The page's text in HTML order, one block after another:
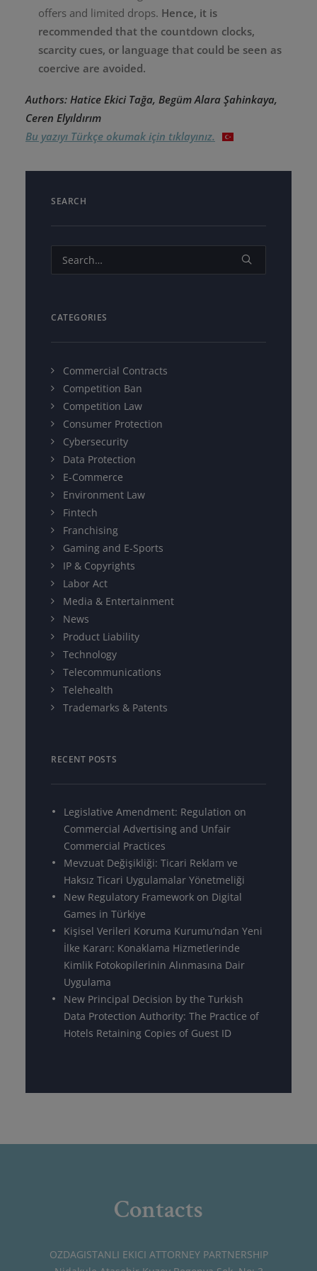
offers and limited drops. Hence, it is
recommended that the countdown clocks,
scarcity cues, or language that could be seen as
coercive are avoided.
Authors: Hatice Ekici Tağa, Begüm Alara Şahinkaya,
Ceren Elyıldırım
Bu yazıyı Türkçe okumak için tıklayınız.
SEARCH
CATEGORIES
Commercial Contracts
Competition Ban
Competition Law
Consumer Protection
Cybersecurity
Data Protection
E-Commerce
Environment Law
Fintech
Franchising
Gaming and E-Sports
IP & Copyrights
Labor Act
Media & Entertainment
News
Product Liability
Technology
Telecommunications
Telehealth
Trademarks & Patents
RECENT POSTS
Legislative Amendment: Regulation on
Commercial Advertising and Unfair
Commercial Practices
Mevzuat Değişikliği: Ticari Reklam ve
Haksız Ticari Uygulamalar Yönetmeliği
New Regulatory Framework on Digital
Games in Türkiye
Kişisel Verileri Koruma Kurumu’ndan Yeni
İlke Kararı: Konaklama Hizmetlerinde
Kimlik Fotokopilerinin Alınmasına Dair
Uygulama
New Principal Decision by the Turkish
Data Protection Authority: The Practice of
Hotels Retaining Copies of Guest ID
Contacts
OZDAGISTANLI EKICI ATTORNEY PARTNERSHIP